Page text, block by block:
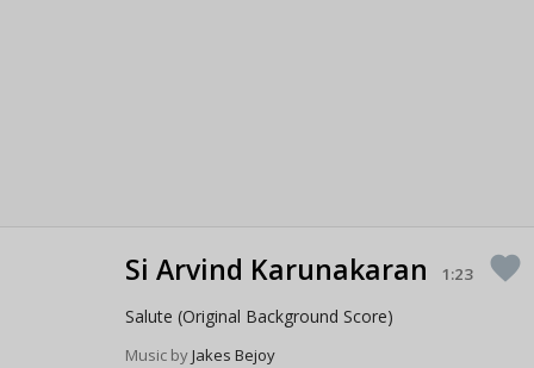
Si Arvind Karunakaran 1:23 favorite
Salute (Original Background Score)
Music byJakes Bejoy